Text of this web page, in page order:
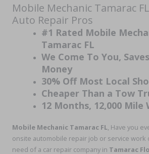
Mobile Mechanic Tamarac
Auto Repair Pros
#1 Rated Mobile
Tamarac FL
We Come To You,
Money
30% Off Most Local
Cheaper Than a Tow
12 Months, 12,000 Mile
Mobile Mechanic Tamarac FL, Have you
onsite automobile repair job or service work
need of a car repair company in Tamarac